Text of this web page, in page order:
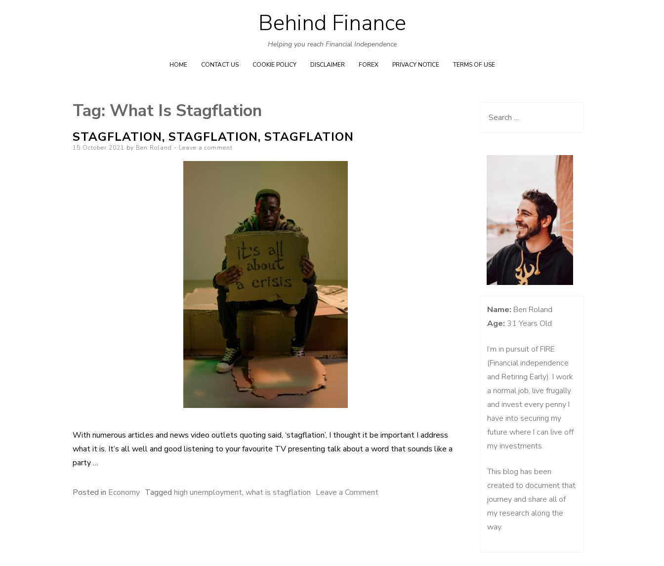
Skip to content
Behind Finance
Helping you reach Financial Independence
HOME CONTACT US COOKIE POLICY DISCLAIMER FOREX PRIVACY NOTICE TERMS OF USE
Tag: What Is Stagflation
STAGFLATION, STAGFLATION, STAGFLATION
Posted on
15 October 2021 by Ben Roland Leave a comment
With numerous articles and news video outlets quoting said, ‘stagflation’, I thought it be important I address
what it is. It’s all well and good listening to your favourite TV presenting talk about a word that sounds like a
party …
Posted in Economy Tagged high unemployment, what is stagflation Leave a Comment
Search for:
Name: Ben Roland
Age: 31 Years Old
I’m in pursuit of FIRE
(Financial independence
and Retiring Early). I work
a normal job, live frugally
and invest every penny I
have into securing my
future where I can live off
my investments.
This blog has been
created to document that
journey and share all of
my research along the
way.